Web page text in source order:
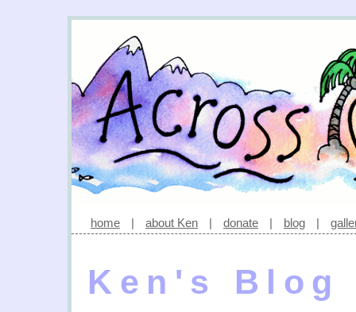
home | about Ken | donate | blog |
Ken's Blog